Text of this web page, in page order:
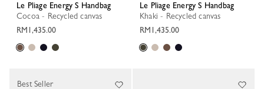
Le Pliage Energy S Handbag
Cocoa - Recycled canvas
RM1,435.00
Le Pliage Energy S Handbag
Khaki - Recycled canvas
RM1,435.00
Best Seller